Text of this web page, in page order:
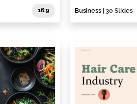
16:9 Business| 30 Slides